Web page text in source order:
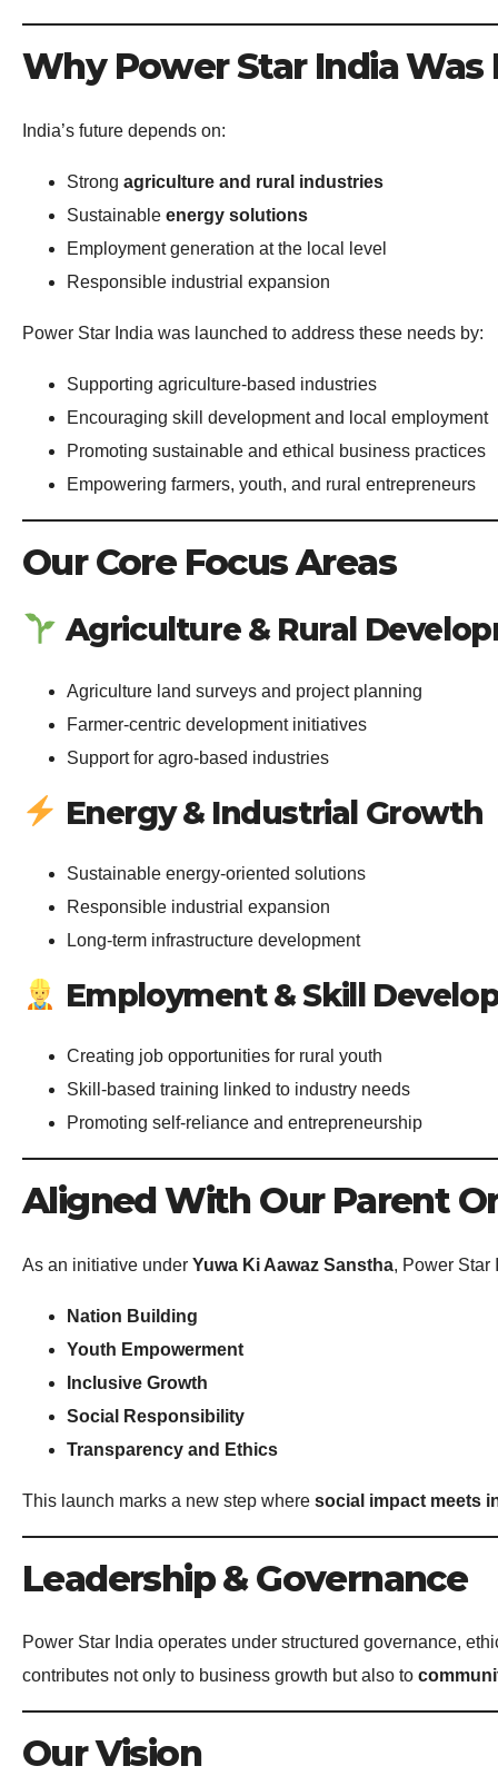
Why Power Star India Was
India’s future depends on:
Strong agriculture and rural industries
Sustainable energy solutions
Employment generation at the local level
Responsible industrial expansion
Power Star India was launched to address these needs by:
Supporting agriculture-based industries
Encouraging skill development and local employment
Promoting sustainable and ethical business practices
Empowering farmers, youth, and rural entrepreneurs
Our Core Focus Areas
Agriculture & Rural
Agriculture land surveys and project planning
Farmer-centric development initiatives
Support for agro-based industries
Energy & Industrial Growth
Sustainable energy-oriented solutions
Responsible industrial expansion
Long-term infrastructure development
Employment & Skill
Creating job opportunities for rural youth
Skill-based training linked to industry needs
Promoting self-reliance and entrepreneurship
Aligned With Our Parent
As an initiative under Yuwa Ki Aawaz Sanstha, Power Star
Nation Building
Youth Empowerment
Inclusive Growth
Social Responsibility
Transparency and Ethics
This launch marks a new step where social impact meets
Leadership & Governance
Power Star India operates under structured governance,
contributes not only to business growth but also to
Our Vision